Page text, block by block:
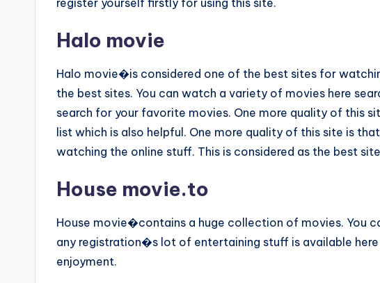
register yourself firstly for using this site.
Halo movie
Halo movie�is considered one of the best sites for
the best sites. You can watch a variety of movies here
search for your favorite movies. One more quality of this
list which is also helpful. One more quality of this site is
watching the online stuff. This is considered as the best
House movie.to
House movie�contains a huge collection of movies. You
any registration�s lot of entertaining stuff is available
enjoyment.